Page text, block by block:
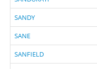
SANDY
SANE
SANFIELD